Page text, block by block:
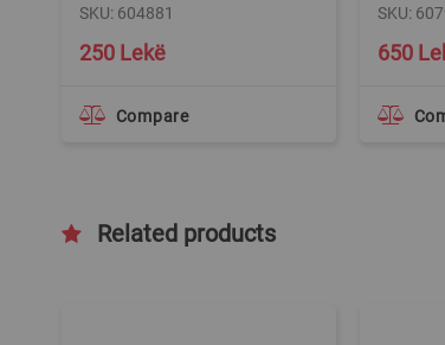
250 Lekë
SKU: 604881
Compare
650
SKU:
Related products